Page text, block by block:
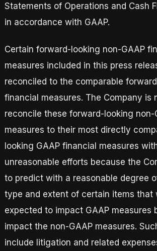
Statements of Operations and Cash
in accordance with GAAP.
Certain forward-looking non-GAAP
measures included in this press
reconciled to the comparable
financial measures. The Company is
reconcile these forward-looking non-
measures to their most directly
looking GAAP financial measures
unreasonable efforts because the
to predict with a reasonable degree
type and extent of certain items that
expected to impact GAAP measures
impact the non-GAAP measures.
include litigation and related